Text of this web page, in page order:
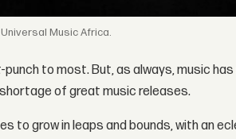
Music Africa.
punch to most. But, as always, music
of great music releases.
to grow in leaps and bounds, with an